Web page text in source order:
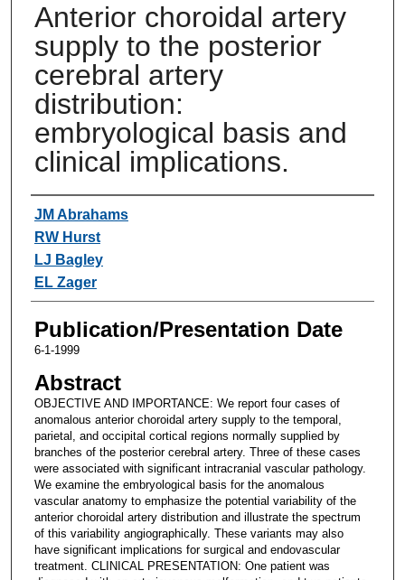
Anterior choroidal artery
supply to the posterior
cerebral artery
distribution:
embryological basis and
clinical implications.
Authors
JM Abrahams
RW Hurst
LJ Bagley
EL Zager
Publication/Presentation Date
6-1-1999
Abstract
OBJECTIVE AND IMPORTANCE: We report four cases of
anomalous anterior choroidal artery supply to the temporal,
parietal, and occipital cortical regions normally supplied by
branches of the posterior cerebral artery. Three of these cases
were associated with significant intracranial vascular pathology.
We examine the embryological basis for the anomalous
vascular anatomy to emphasize the potential variability of the
anterior choroidal artery distribution and illustrate the spectrum
of this variability angiographically. These variants may also
have significant implications for surgical and endovascular
treatment. CLINICAL PRESENTATION: One patient was